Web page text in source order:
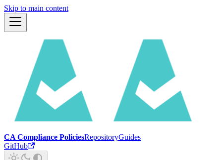
Skip to main content
CA Compliance PoliciesRepositoryGuides
GitHub